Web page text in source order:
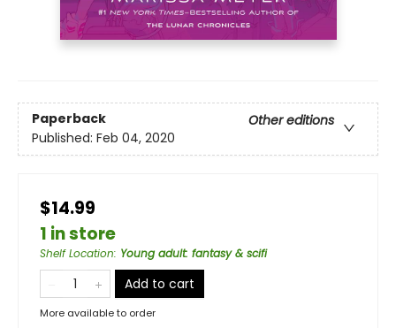
Paperback
Other editions
Published: Feb 04, 2020
$14.99
1 in store
Shelf Location: Young adult: fantasy & scifi
Add to cart
More available to order